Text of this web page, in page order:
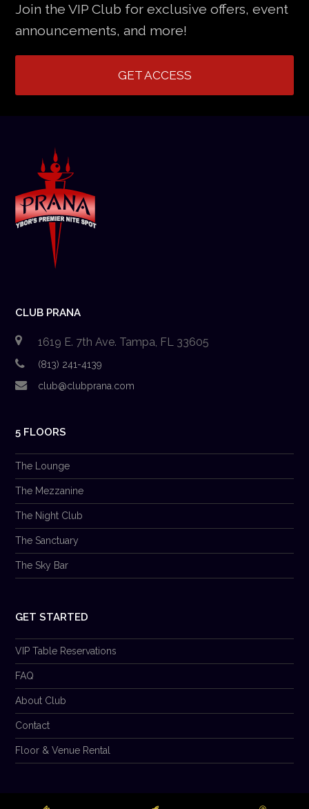
Join the VIP Club for exclusive offers, event
announcements, and more!
GET ACCESS
CLUB PRANA
1619 E. 7th Ave. Tampa, FL 33605
(813) 241-4139
club@clubprana.com
5 FLOORS
The Lounge
The Mezzanine
The Night Club
The Sanctuary
The Sky Bar
GET STARTED
VIP Table Reservations
FAQ
About Club
Contact
Floor & Venue Rental